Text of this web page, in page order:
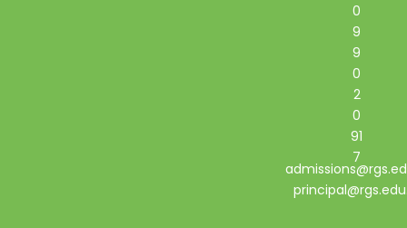
0
9
9
0
2
0
91
7